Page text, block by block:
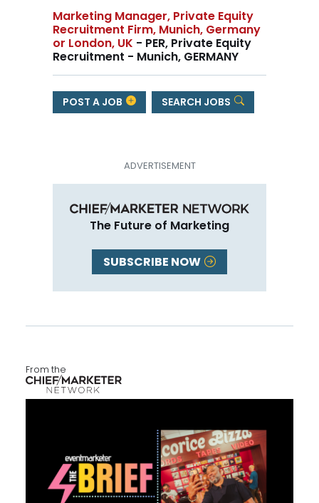
Marketing Manager, Private Equity
Recruitment Firm, Munich, Germany
or London, UK - PER, Private Equity
Recruitment - Munich, GERMANY
POST A JOB SEARCH JOBS
The Future of Marketing
SUBSCRIBE NOW
From the